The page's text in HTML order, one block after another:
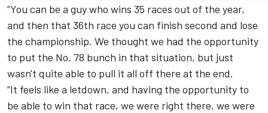
“You can be a guy who wins 35 races out of the year,
and then that 36th race you can finish second and lose
the championship. We thought we had the opportunity
to put the No. 78 bunch in that situation, but just
wasn't quite able to pull it all off there at the end.
“It feels like a letdown, and having the opportunity to
be able to win that race, we were right there, we were